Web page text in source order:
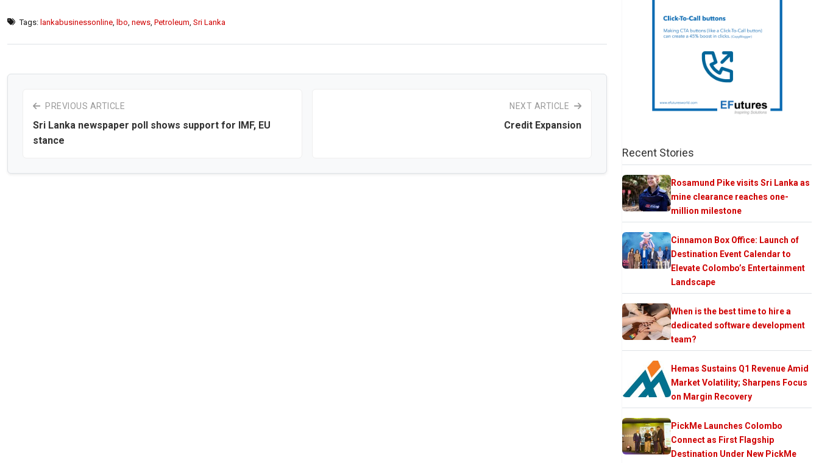
Tags: lankabusinessonline lbo news Petroleum Sri Lanka
PREVIOUS ARTICLE
Sri Lanka newspaper poll shows support for IMF, EU
stance
NEXT ARTICLE
Credit Expansion
Recent Stories
Rosamund Pike visits Sri Lanka as
mine clearance reaches one-
million milestone
Cinnamon Box Office: Launch of
Destination Event Calendar to
Elevate Colombo’s Entertainment
Landscape
When is the best time to hire a
dedicated software development
team?
Hemas Sustains Q1 Revenue Amid
Market Volatility; Sharpens Focus
on Margin Recovery
PickMe Launches Colombo
Connect as First Flagship
Destination Under New PickMe